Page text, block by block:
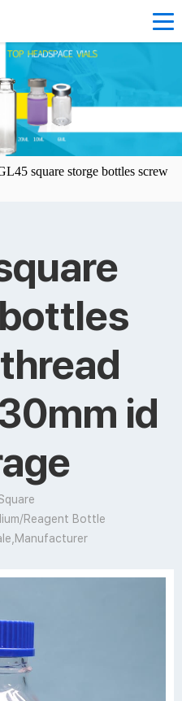
square storge bottles screw
id
Reagent Bottle